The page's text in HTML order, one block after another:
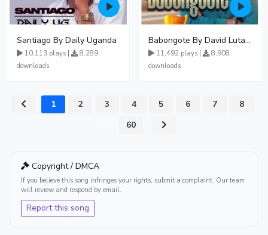
Santiago By Daily Uganda
10,113 plays |
8,289
downloads
Babongote By David Lutalo
11,492 plays |
8,908
downloads
1 2 3 4 5 6 7
8
60
Copyright / DMCA
If you believe this song infringes your rights, submit a complaint. Our team
will review and respond by email.
Report this song